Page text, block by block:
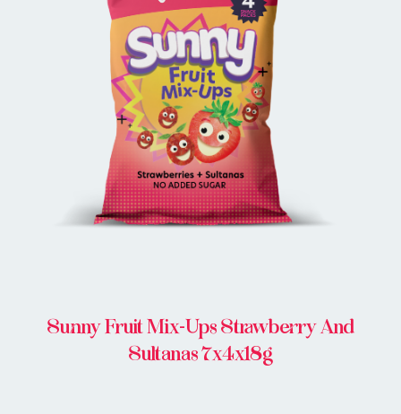
BUY ONLINE
Sunny Fruit Mix-Ups Strawberry And
Sultanas 7x4x18g